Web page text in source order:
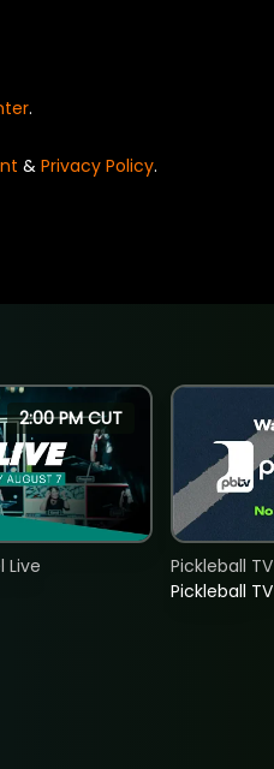
.
& Privacy Policy.
2:00 PM CUT
Live
Pickleball TV
Pickleball TV